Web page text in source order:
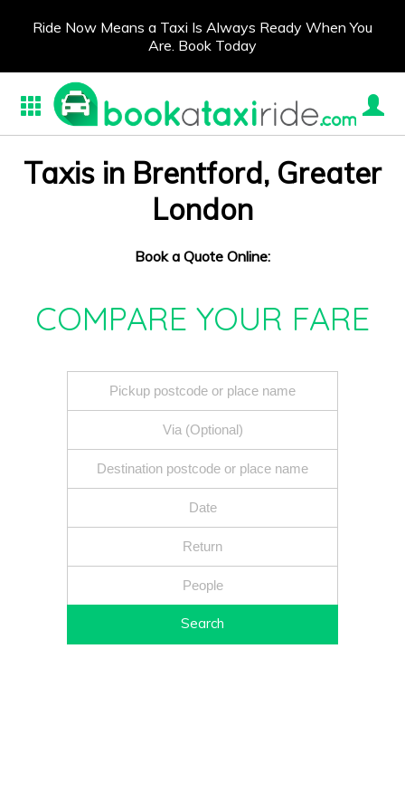
Ride Now Means a Taxi Is Always Ready When You
Are. Book Today
Taxis in Brentford, Greater
London
Book a Quote Online:
COMPARE YOUR FARE
Search